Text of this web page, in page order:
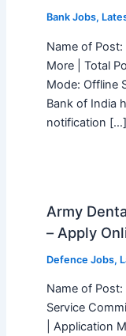
Bank Jobs,
Name of
More | Total
Mode: Offline
Bank of India
notification […]
Army
– Apply
Defence Jobs,
Name of
Service
| Application